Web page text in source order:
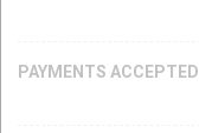
PAYMENTS ACCEPTED